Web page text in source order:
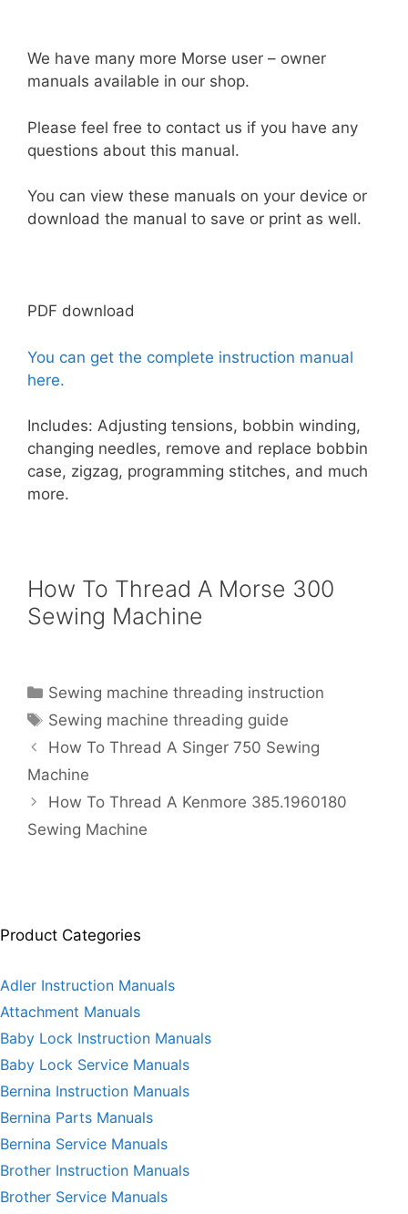
We have many more Morse user – owner
manuals available in our shop.
Please feel free to contact us if you have any
questions about this manual.
You can view these manuals on your device or
download the manual to save or print as well.
PDF download
You can get the complete instruction manual
here.
Includes: Adjusting tensions, bobbin winding,
changing needles, remove and replace bobbin
case, zigzag, programming stitches, and much
more.
How To Thread A Morse 300
Sewing Machine
Categories
Sewing machine threading instruction
Tags
Sewing machine threading guide
How To Thread A Singer 750 Sewing
Machine
How To Thread A Kenmore 385.1960180
Sewing Machine
Product Categories
Adler Instruction Manuals
Attachment Manuals
Baby Lock Instruction Manuals
Baby Lock Service Manuals
Bernina Instruction Manuals
Bernina Parts Manuals
Bernina Service Manuals
Brother Instruction Manuals
Brother Service Manuals